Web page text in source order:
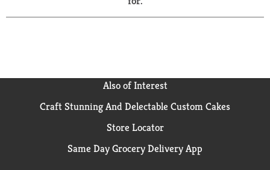
r
Also of Interest
Craft Stunning And Delectable Custom Cakes
Store Locator
Same Day Grocery Delivery App